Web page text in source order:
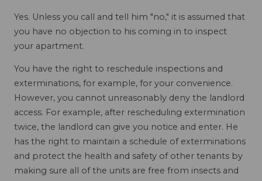
Yes. Unless you call and tell him "no," it is assumed that
you have no objection to his coming in to inspect
your apartment.
You have the right to reschedule inspections and
exterminations, for example, for your convenience.
However, you cannot unreasonably deny the landlord
access. For example, after rescheduling extermination
twice, the landlord can give you notice and enter. He
has the right to maintain a schedule of exterminations
and protect the health and safety of other tenants by
making sure all of the units are free from insects and